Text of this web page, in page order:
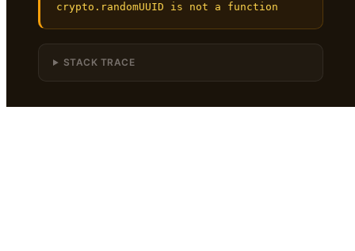
crypto.randomUUID is not a function
STACK TRACE